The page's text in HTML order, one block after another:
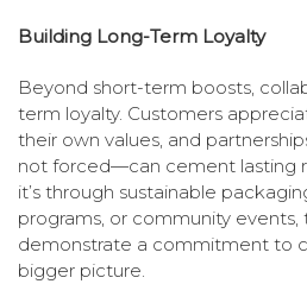
Building Long-Term Loyalty
Beyond short-term boosts,
term loyalty. Customers
their own values, and
not forced—can cement lasting
it’s through sustainable
programs, or community
demonstrate a commitment to
bigger picture.